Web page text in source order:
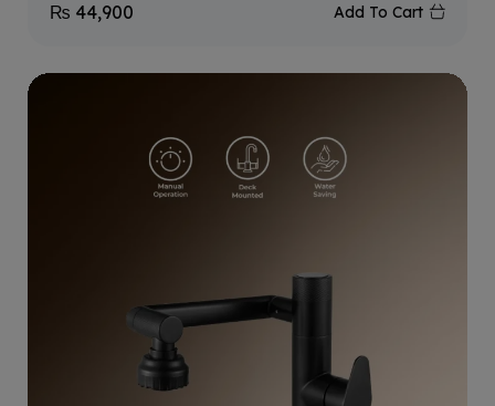
₨ 44,900 Add To Cart